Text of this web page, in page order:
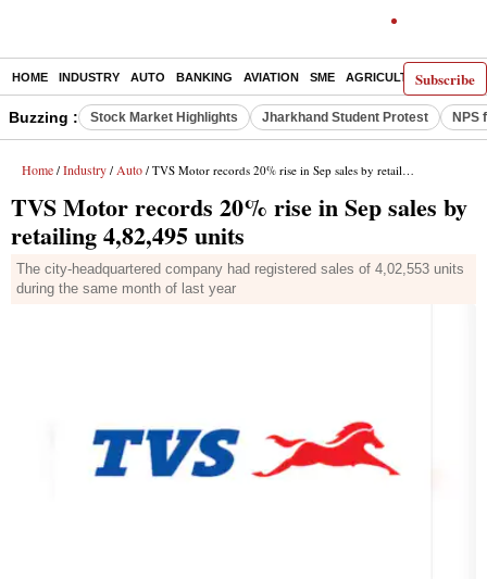
Subscribe
HOME INDUSTRY AUTO BANKING AVIATION SME AGRICULTURE
Buzzing : Stock Market Highlights Jharkhand Student Protest NPS
Home / Industry / Auto / TVS Motor records 20% rise in Sep sales by retailing 4,82,495 units
TVS Motor records 20% rise in Sep sales by
retailing 4,82,495 units
The city-headquartered company had registered sales of 4,02,553 units
during the same month of last year